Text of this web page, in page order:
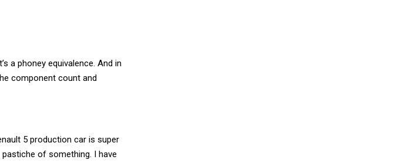
a phoney equivalence. And in
component count and
5 production car is super
of something. I have